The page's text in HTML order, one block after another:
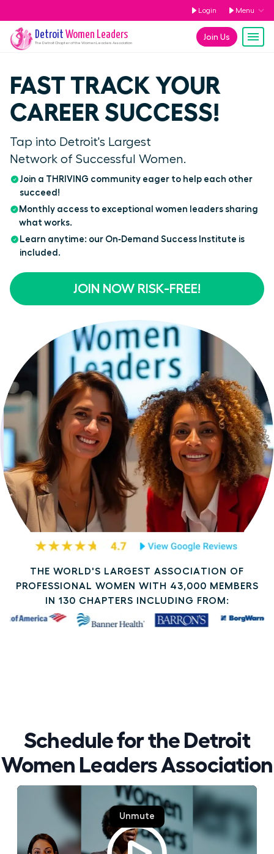
Login Menu
Join Us
Detroit Women Leaders
The DetroitChapter of the Women Leaders Association
FAST TRACK YOUR
CAREER SUCCESS!
Tap into Detroit's Largest
Network of Successful Women.
Join a THRIVING community eager to help each other
succeed!
Monthly access to exceptional women leaders sharing
what works.
Learn anytime: our On‑Demand Success Institute is
included.
JOIN NOW RISK-FREE!
THE WORLD'S LARGEST ASSOCIATION OF
PROFESSIONAL WOMEN WITH 43,000 MEMBERS
IN 130 CHAPTERS INCLUDING FROM:
Schedule for the Detroit
Women Leaders Association